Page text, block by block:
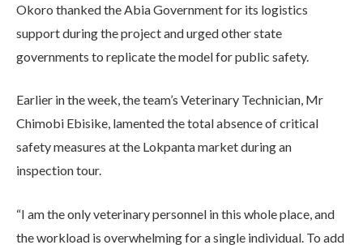
Okoro thanked the Abia Government for its logistics
support during the project and urged other state
governments to replicate the model for public safety.
Earlier in the week, the team’s Veterinary Technician, Mr
Chimobi Ebisike, lamented the total absence of critical
safety measures at the Lokpanta market during an
inspection tour.
“I am the only veterinary personnel in this whole place, and
the workload is overwhelming for a single individual. To add